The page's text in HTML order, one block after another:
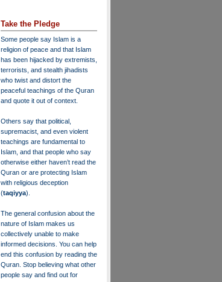
Take the Pledge
Some people say Islam is a
religion of peace and that Islam
has been hijacked by extremists,
terrorists, and stealth jihadists
who twist and distort the
peaceful teachings of the Quran
and quote it out of context.
Others say that political,
supremacist, and even violent
teachings are fundamental to
Islam, and that people who say
otherwise either haven’t read the
Quran or are protecting Islam
with religious deception
(taqiyya).
The general confusion about the
nature of Islam makes us
collectively unable to make
informed decisions. You can help
end this confusion by reading the
Quran. Stop believing what other
people say and find out for